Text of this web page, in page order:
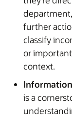
further
classify
or
context.
is a